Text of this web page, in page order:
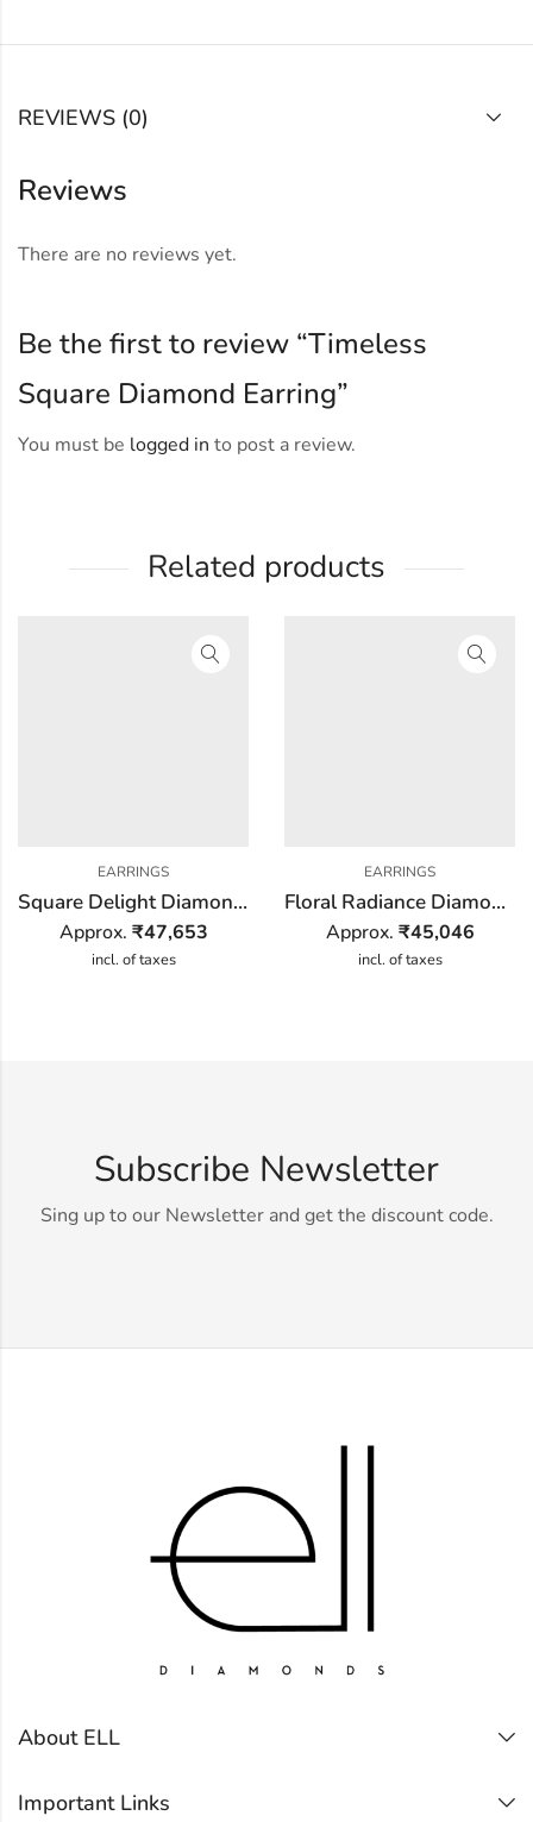
REVIEWS (0)
Reviews
There are no reviews yet.
Be the first to review “Timeless
Square Diamond Earring”
You must be logged in to post a review.
Related products
EARRINGS
Square Delight Diamond Earring
Approx. ₹47,653
incl. of taxes
EARRINGS
Floral Radiance Diamond Earring
Approx. ₹45,046
incl. of taxes
Subscribe Newsletter
Sing up to our Newsletter and get the discount code.
About ELL
Important Links